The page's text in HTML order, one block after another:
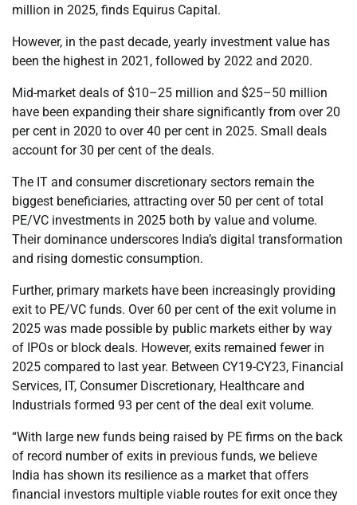
million in 2025, finds Equirus Capital.
However, in the past decade, yearly investment value has
been the highest in 2021, followed by 2022 and 2020.
Mid-market deals of $10–25 million and $25–50 million
have been expanding their share significantly from over 20
per cent in 2020 to over 40 per cent in 2025. Small deals
account for 30 per cent of the deals.
The IT and consumer discretionary sectors remain the
biggest beneficiaries, attracting over 50 per cent of total
PE/VC investments in 2025 both by value and volume.
Their dominance underscores India’s digital transformation
and rising domestic consumption.
Further, primary markets have been increasingly providing
exit to PE/VC funds. Over 60 per cent of the exit volume in
2025 was made possible by public markets either by way
of IPOs or block deals. However, exits remained fewer in
2025 compared to last year. Between CY19-CY23, Financial
Services, IT, Consumer Discretionary, Healthcare and
Industrials formed 93 per cent of the deal exit volume.
“With large new funds being raised by PE firms on the back
of record number of exits in previous funds, we believe
India has shown its resilience as a market that offers
financial investors multiple viable routes for exit once they